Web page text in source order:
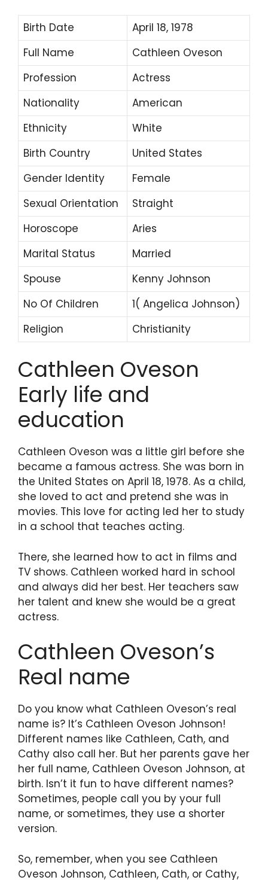
Birth Date
April 18, 1978
Full Name
Cathleen Oveson
Profession
Actress
Nationality
American
Ethnicity
White
Birth Country
United States
Gender Identity
Female
Sexual Orientation
Straight
Horoscope
Aries
Marital Status
Married
Spouse
Kenny Johnson
No Of Children
1( Angelica Johnson)
Religion
Christianity
Cathleen Oveson
Early life and
education
Cathleen Oveson was a little girl before she
became a famous actress. She was born in
the United States on April 18, 1978. As a child,
she loved to act and pretend she was in
movies. This love for acting led her to study
in a school that teaches acting.
There, she learned how to act in films and
TV shows. Cathleen worked hard in school
and always did her best. Her teachers saw
her talent and knew she would be a great
actress.
Cathleen Oveson’s
Real name
Do you know what Cathleen Oveson’s real
name is? It’s Cathleen Oveson Johnson!
Different names like Cathleen, Cath, and
Cathy also call her. But her parents gave her
her full name, Cathleen Oveson Johnson, at
birth. Isn’t it fun to have different names?
Sometimes, people call you by your full
name, or sometimes, they use a shorter
version.
So, remember, when you see Cathleen
Oveson Johnson, Cathleen, Cath, or Cathy,